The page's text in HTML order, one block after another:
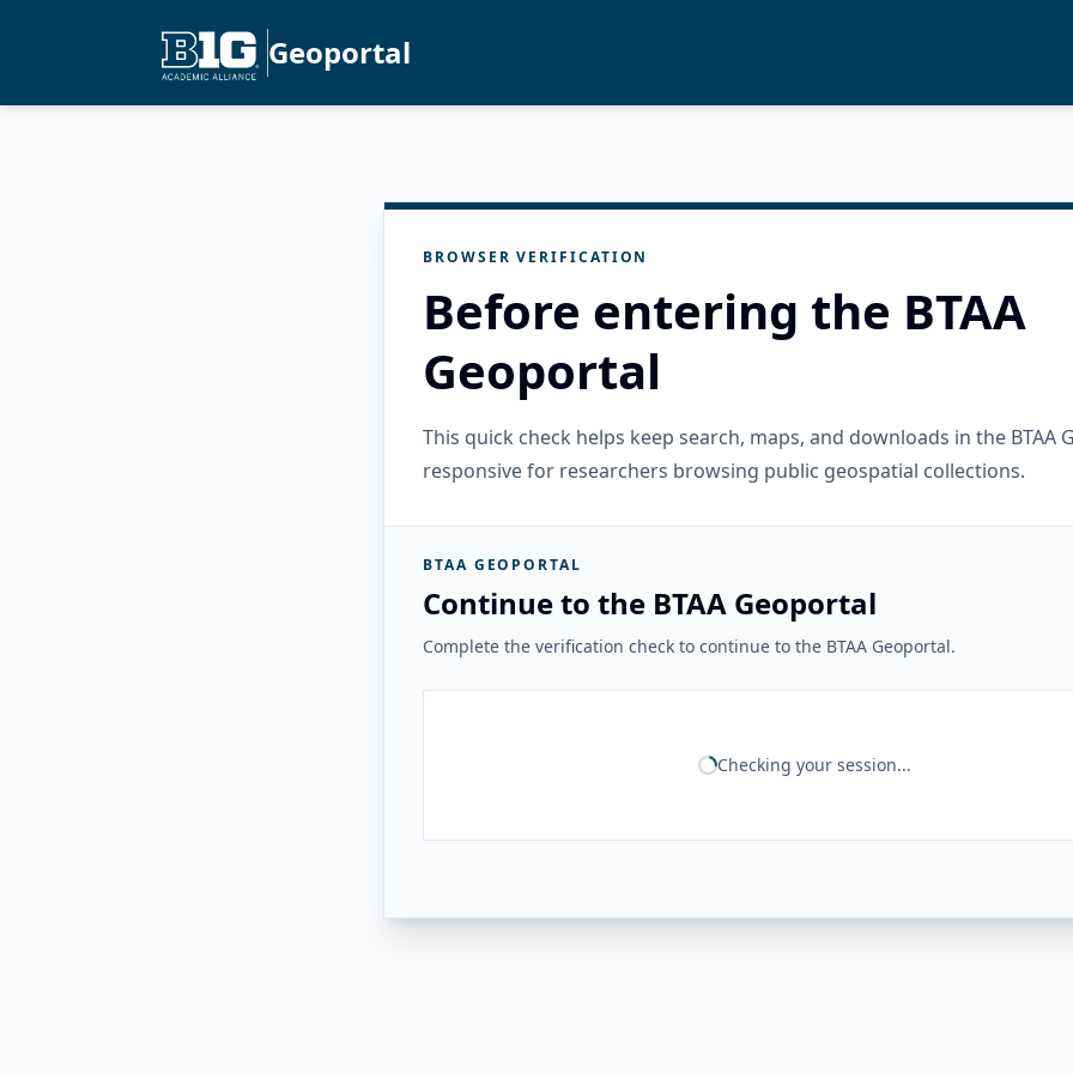
Geoportal
BROWSER VERIFICATION
Before entering the BTAA
Geoportal
This quick check helps keep search, maps, and downloads in the BTAA
responsive for researchers browsing public geospatial collections.
BTAA GEOPORTAL
Continue to the BTAA Geoportal
Complete the verification check to continue to the BTAA Geoportal.
Checking your session...